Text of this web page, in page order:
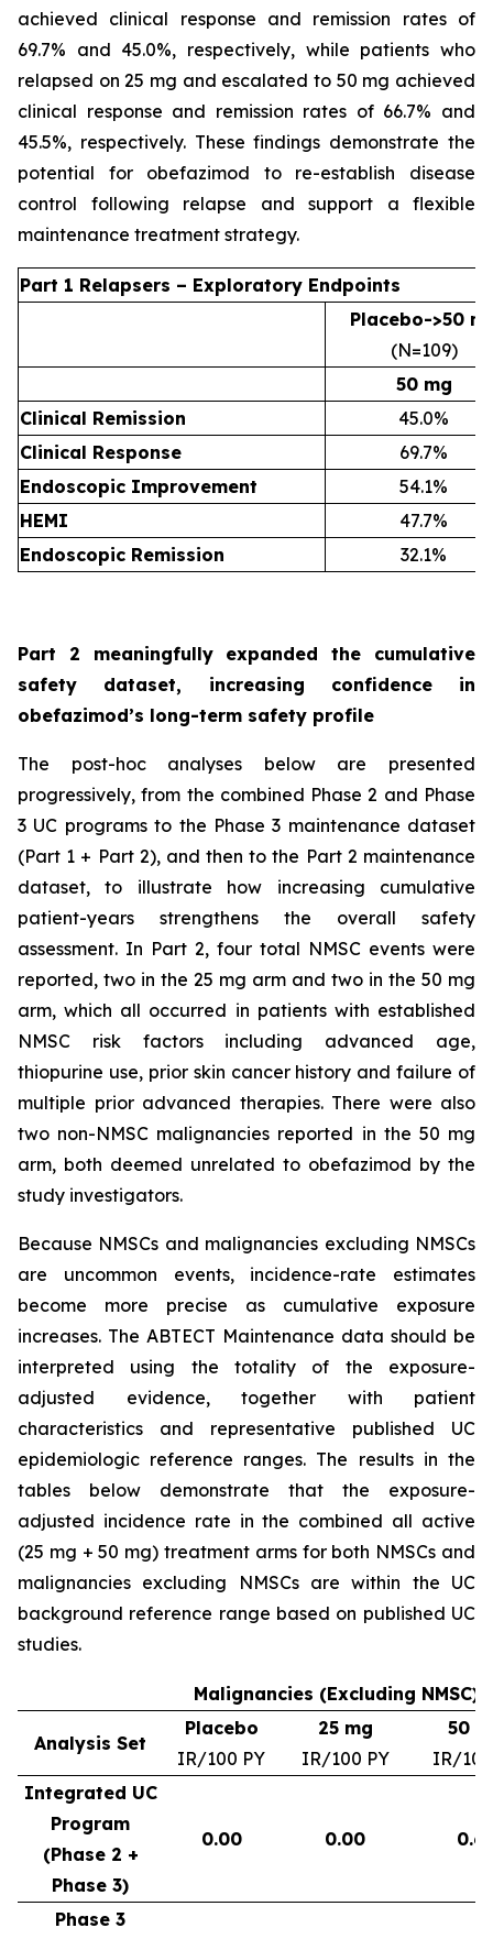
achieved clinical response and remission rates of
69.7% and 45.0%, respectively, while patients who
relapsed on 25 mg and escalated to 50 mg achieved
clinical response and remission rates of 66.7% and
45.5%, respectively. These findings demonstrate the
potential for obefazimod to re-establish disease
control following relapse and support a flexible
maintenance treatment strategy.
Part 1 Relapsers – Exploratory Endpoints
Placebo->50
(N=109)
50 mg
Clinical Remission
45.0%
Clinical Response
69.7%
Endoscopic Improvement
54.1%
HEMI
47.7%
Endoscopic Remission
32.1%
Part 2 meaningfully expanded the cumulative
safety dataset, increasing confidence in
obefazimod’s long-term safety profile
The post-hoc analyses below are presented
progressively, from the combined Phase 2 and Phase
3 UC programs to the Phase 3 maintenance dataset
(Part 1 + Part 2), and then to the Part 2 maintenance
dataset, to illustrate how increasing cumulative
patient-years strengthens the overall safety
assessment. In Part 2, four total NMSC events were
reported, two in the 25 mg arm and two in the 50 mg
arm, which all occurred in patients with established
NMSC risk factors including advanced age,
thiopurine use, prior skin cancer history and failure of
multiple prior advanced therapies. There were also
two non-NMSC malignancies reported in the 50 mg
arm, both deemed unrelated to obefazimod by the
study investigators.
Because NMSCs and malignancies excluding NMSCs
are uncommon events, incidence-rate estimates
become more precise as cumulative exposure
increases. The ABTECT Maintenance data should be
interpreted using the totality of the exposure-
adjusted evidence, together with patient
characteristics and representative published UC
epidemiologic reference ranges. The results in the
tables below demonstrate that the exposure-
adjusted incidence rate in the combined all active
(25 mg + 50 mg) treatment arms for both NMSCs and
malignancies excluding NMSCs are within the UC
background reference range based on published UC
studies.
Malignancies (Excluding NMSC)
Analysis Set
Placebo
IR/100 PY
25 mg
IR/100 PY
50
IR/
Integrated UC
Program
(Phase 2 +
Phase 3)
0.00 0.00
Phase 3